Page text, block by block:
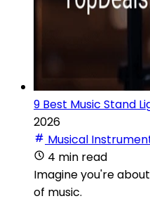
9 Best Music Stand
2026
Musical
4 min read
Imagine you're
of music.